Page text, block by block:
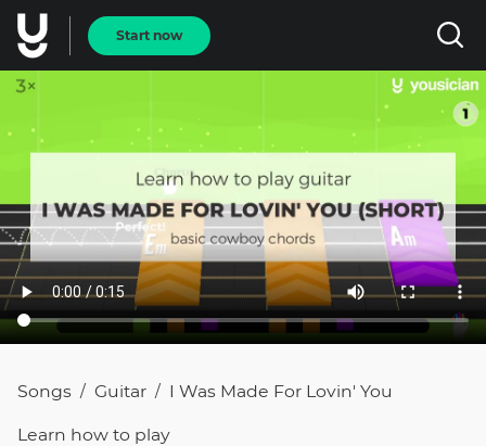
Start now
Songs / Guitar / I Was Made For Lovin' You
Learn how to play